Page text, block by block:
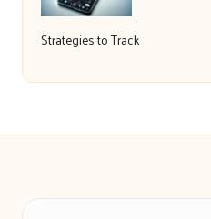
Strategies to Track